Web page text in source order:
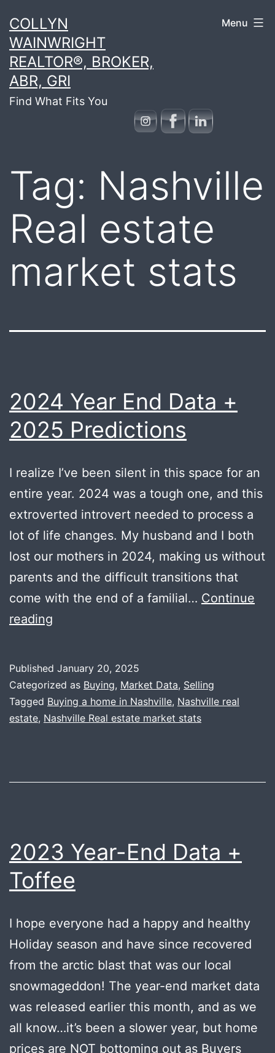
to
content
COLLYN
WAINWRIGHT
REALTOR®, BROKER,
ABR, GRI
Find What Fits You
Menu
Tag: Nashville
Real estate
market stats
2024 Year End Data +
2025 Predictions
I realize I’ve been silent in this space for an
entire year. 2024 was a tough one, and this
extroverted introvert needed to process a
lot of life changes. My husband and I both
lost our mothers in 2024, making us without
parents and the difficult transitions that
come with the end of a familial… Continue
reading
Data
+
2025
Published January 20, 2025
Categorized as Buying, Market Data, Selling
Tagged Buying a home in Nashville, Nashville real
estate, Nashville Real estate market stats
2023 Year-End Data +
Toffee
I hope everyone had a happy and healthy
Holiday season and have since recovered
from the arctic blast that was our local
snowmageddon! The year-end market data
was released earlier this month, and as we
all know…it’s been a slower year, but home
prices are NOT bottoming out as Buyers